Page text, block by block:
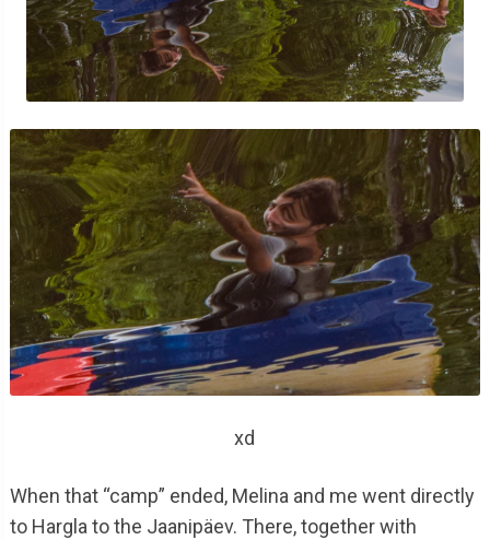
xd
When that “camp” ended, Melina and me went directly
to Hargla to the Jaanipäev. There, together with